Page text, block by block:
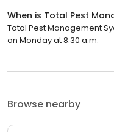
When is Total Pest
Total Pest Management
on Monday at 8:30 a.m.
Browse nearby